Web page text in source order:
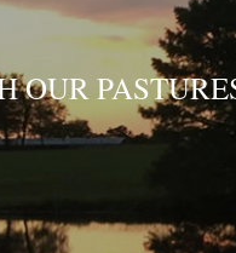
OUR